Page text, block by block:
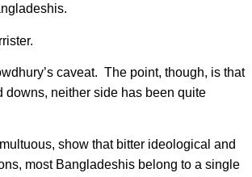
caveat. The point, though, is that
downs, neither side has been quite
show that bitter ideological and
most Bangladeshis belong to a single